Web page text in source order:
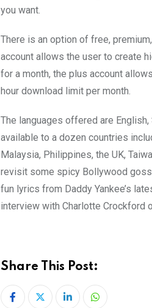
you want.
There is an option of free,
account allows the user to create
for a month, the plus account
hour download limit per month.
The languages offered are
available to a dozen countries
Malaysia, Philippines, the UK,
revisit some spicy Bollywood
fun lyrics from Daddy Yankee’s
interview with Charlotte Crockford
Share This Post:
LinkedInWhatsapp